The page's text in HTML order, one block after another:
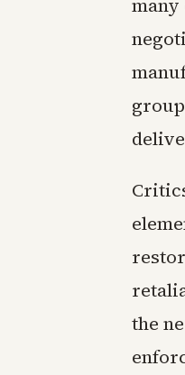
the